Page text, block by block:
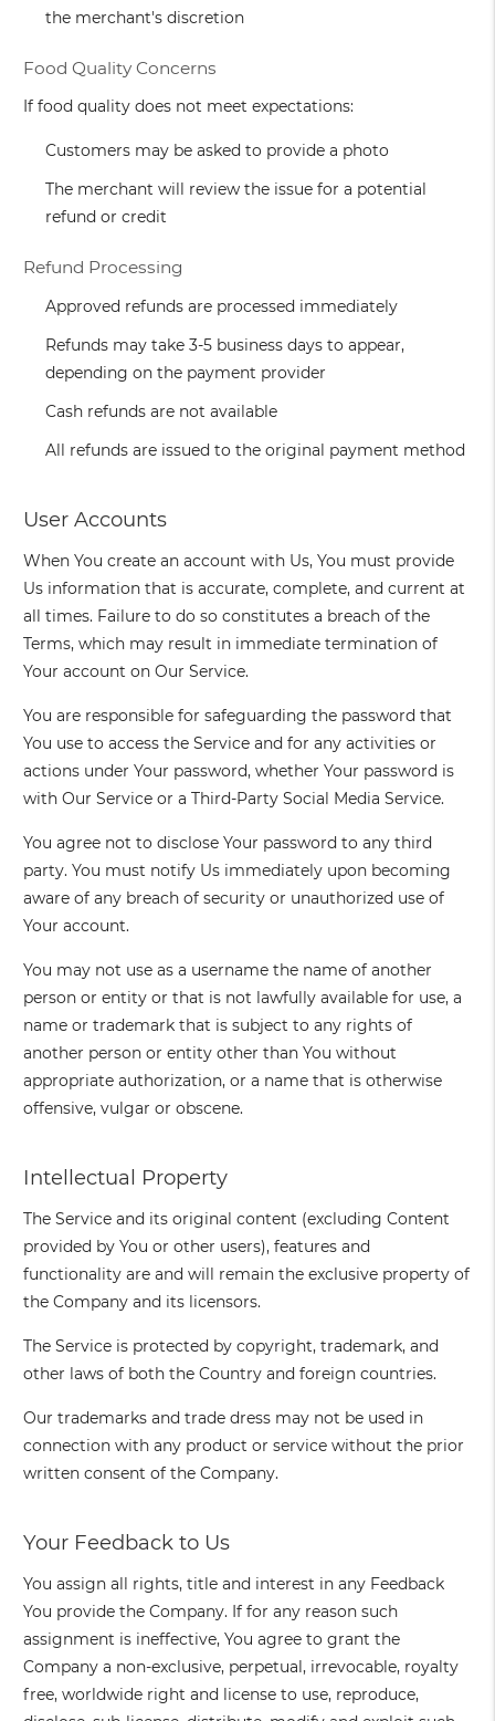
the merchant's discretion
Food Quality Concerns
If food quality does not meet expectations:
Customers may be asked to provide a photo
The merchant will review the issue for a potential
refund or credit
Refund Processing
Approved refunds are processed immediately
Refunds may take 3-5 business days to appear,
depending on the payment provider
Cash refunds are not available
All refunds are issued to the original payment method
User Accounts
When You create an account with Us, You must provide
Us information that is accurate, complete, and current at
all times. Failure to do so constitutes a breach of the
Terms, which may result in immediate termination of
Your account on Our Service.
You are responsible for safeguarding the password that
You use to access the Service and for any activities or
actions under Your password, whether Your password is
with Our Service or a Third-Party Social Media Service.
You agree not to disclose Your password to any third
party. You must notify Us immediately upon becoming
aware of any breach of security or unauthorized use of
Your account.
You may not use as a username the name of another
person or entity or that is not lawfully available for use, a
name or trademark that is subject to any rights of
another person or entity other than You without
appropriate authorization, or a name that is otherwise
offensive, vulgar or obscene.
Intellectual Property
The Service and its original content (excluding Content
provided by You or other users), features and
functionality are and will remain the exclusive property of
the Company and its licensors.
The Service is protected by copyright, trademark, and
other laws of both the Country and foreign countries.
Our trademarks and trade dress may not be used in
connection with any product or service without the prior
written consent of the Company.
Your Feedback to Us
You assign all rights, title and interest in any Feedback
You provide the Company. If for any reason such
assignment is ineffective, You agree to grant the
Company a non-exclusive, perpetual, irrevocable, royalty
free, worldwide right and license to use, reproduce,